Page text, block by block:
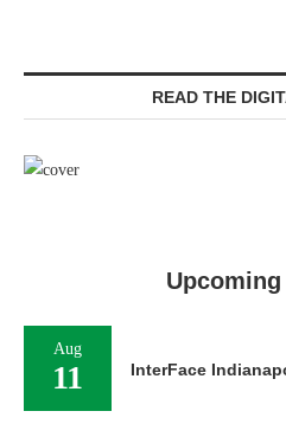
READ THE
Aug
11 InterFace